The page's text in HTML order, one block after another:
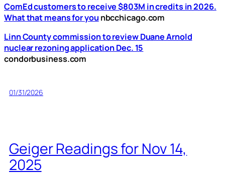
ComEd customers to receive $803M in credits in 2026.
What that means for you nbcchicago.com
Linn County commission to review Duane Arnold
nuclear rezoning application Dec. 15
condorbusiness.com
01/31/2026
Geiger Readings for Nov 14,
2025